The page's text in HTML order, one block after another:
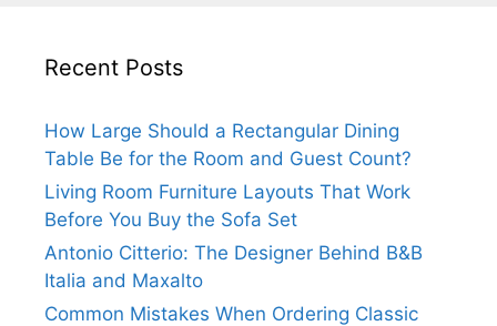
Recent Posts
How Large Should a Rectangular Dining
Table Be for the Room and Guest Count?
Living Room Furniture Layouts That Work
Before You Buy the Sofa Set
Antonio Citterio: The Designer Behind B&B
Italia and Maxalto
Common Mistakes When Ordering Classic